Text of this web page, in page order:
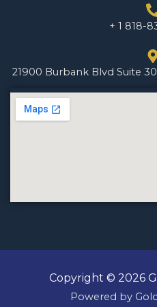
+ 1 818-
21900 Burbank Blvd Suite
Copyright © 2026
Powered by